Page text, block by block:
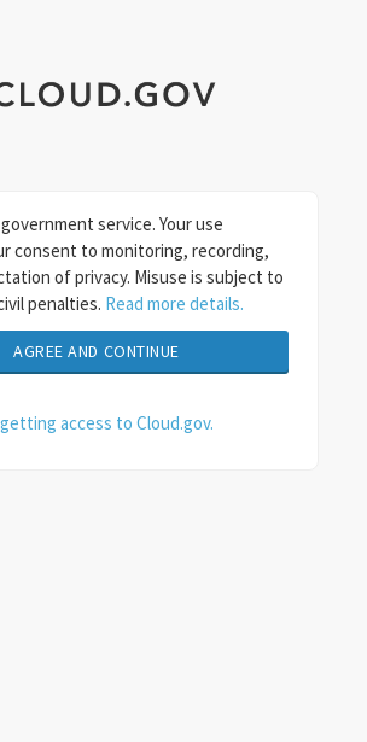
government service. Your use
consent to monitoring, recording,
of privacy. Misuse is subject to
penalties. Read more details.
access to Cloud.gov.